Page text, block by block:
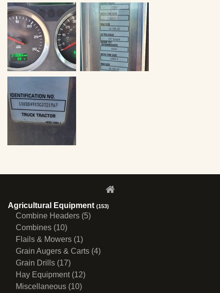
Agricultural Equipment (153)
Combine Headers (5)
Combines (10)
Flails & Mowers (1)
Grain Augers & Carts (4)
Grain Drills (17)
Hay Equipment (12)
Miscellaneous (10)